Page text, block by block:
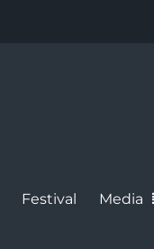
Festival Media